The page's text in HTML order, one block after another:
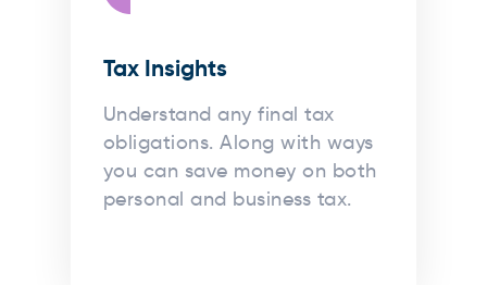
Tax Insights
Understand any final tax
obligations. Along with ways
you can save money on both
personal and business tax.